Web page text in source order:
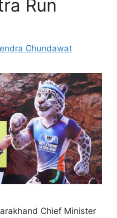
Run
Chundawat
Chief Minister